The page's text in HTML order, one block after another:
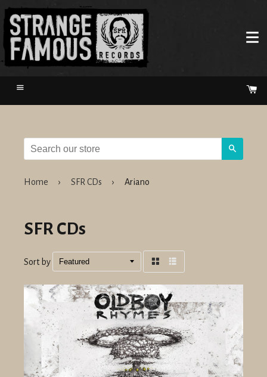
Menu
Home › SFR CDs › Ariano
SFR CDs
Sort by